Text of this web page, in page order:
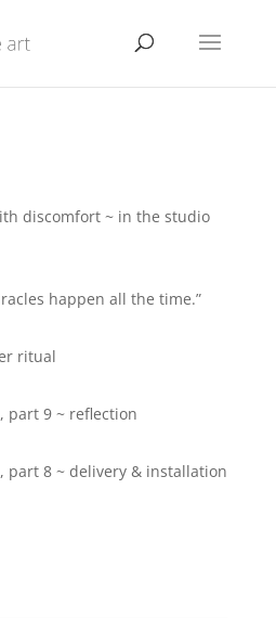
discomfort ~ in the studio
happen all the time.”
ritual
part 9 ~ reflection
part 8 ~ delivery & installation